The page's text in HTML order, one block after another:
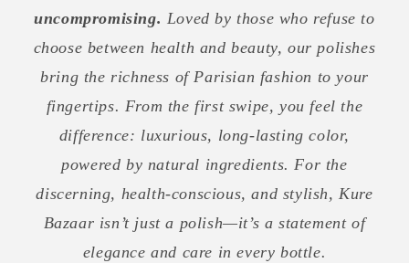
uncompromising. Loved by those who refuse to
choose between health and beauty, our polishes
bring the richness of Parisian fashion to your
fingertips. From the first swipe, you feel the
difference: luxurious, long-lasting color,
powered by natural ingredients. For the
discerning, health-conscious, and stylish, Kure
Bazaar isn’t just a polish—it’s a statement of
elegance and care in every bottle.